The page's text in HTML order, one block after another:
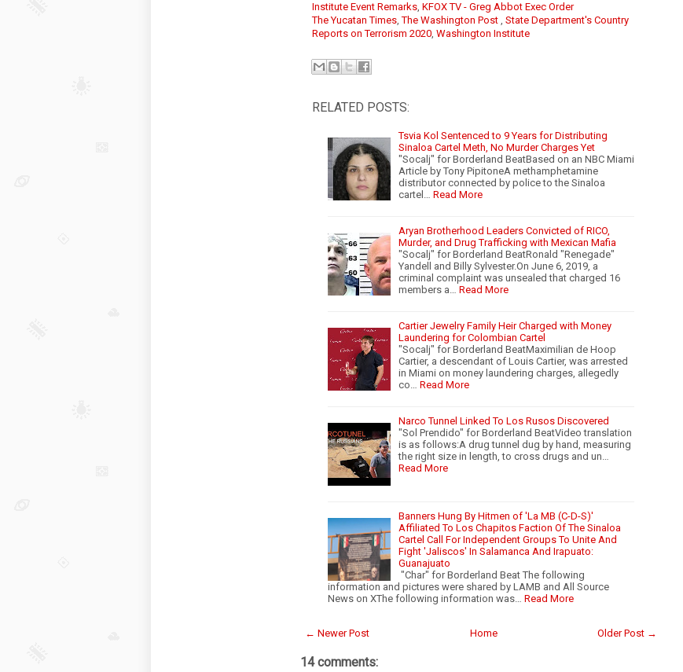
Institute Event Remarks, KFOX TV - Greg Abbot Exec Order
The Yucatan Times, The Washington Post , State Department's Country
Reports on Terrorism 2020, Washington Institute
RELATED POSTS:
Tsvia Kol Sentenced to 9 Years for Distributing
Sinaloa Cartel Meth, No Murder Charges Yet
"Socalj" for Borderland BeatBased on an NBC Miami
Article by Tony PipitoneA methamphetamine
distributor connected by police to the Sinaloa
cartel…
Read More
Aryan Brotherhood Leaders Convicted of RICO,
Murder, and Drug Trafficking with Mexican Mafia
"Socalj" for Borderland BeatRonald "Renegade"
Yandell and Billy Sylvester.On June 6, 2019, a
criminal complaint was unsealed that charged 16
members a…
Read More
Cartier Jewelry Family Heir Charged with Money
Laundering for Colombian Cartel
"Socalj" for Borderland BeatMaximilian de Hoop
Cartier, a descendant of Louis Cartier, was arrested
in Miami on money laundering charges, allegedly
co…
Read More
Narco Tunnel Linked To Los Rusos Discovered
"Sol Prendido" for Borderland BeatVideo translation
is as follows:A drug tunnel dug by hand, measuring
the right size in length, to cross drugs and un…
Read More
Banners Hung By Hitmen of 'La MB (C-D-S)'
Affiliated To Los Chapitos Faction Of The Sinaloa
Cartel Call For Independent Groups To Unite And
Fight 'Jaliscos' In Salamanca And Irapuato:
Guanajuato
"Char" for Borderland Beat The following
information and pictures were shared by LAMB and All Source
News on XThe following information was…
Read More
← Newer Post Older Post →
Home
14 comments: